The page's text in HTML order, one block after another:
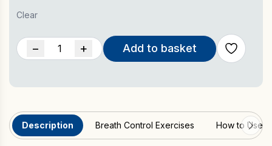
with the Flow-Ball Ultra.
Clear
−
Flow-
Ball
(Box
10)
quantity
+ Add to basket
Description Breath Control Exercises How to Use